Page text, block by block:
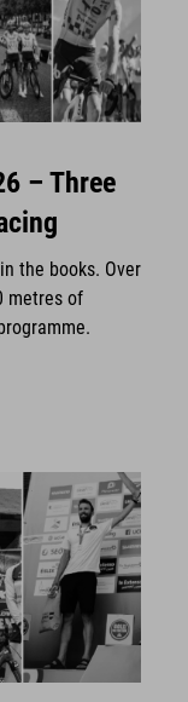
– Three
the books. Over
metres of